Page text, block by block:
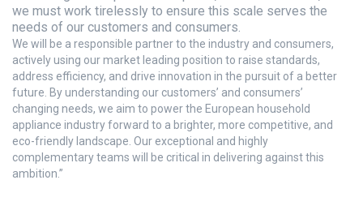
we must work tirelessly to ensure this scale serves the
needs of our customers and consumers.
We will be a responsible partner to the industry and consumers,
actively using our market leading position to raise standards,
address efficiency, and drive innovation in the pursuit of a better
future. By understanding our customers’ and consumers’
changing needs, we aim to power the European household
appliance industry forward to a brighter, more competitive, and
eco-friendly landscape. Our exceptional and highly
complementary teams will be critical in delivering against this
ambition.”